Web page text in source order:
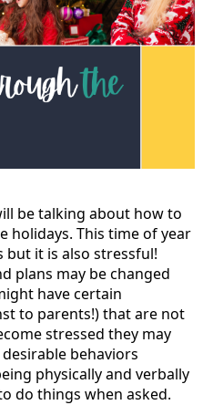
be talking about how to
holidays. This time of year
but it is also stressful!
plans may be changed
have certain
to parents!) that are not
stressed they may
behaviors
physically and verbally
do things when asked.